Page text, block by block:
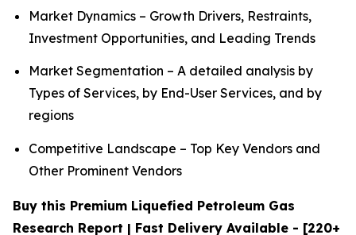
Market Dynamics – Growth Drivers, Restraints,
Investment Opportunities, and Leading Trends
Market Segmentation – A detailed analysis by
Types of Services, by End-User Services, and by
regions
Competitive Landscape – Top Key Vendors and
Other Prominent Vendors
Buy this Premium Liquefied Petroleum Gas
Research Report | Fast Delivery Available - [220+